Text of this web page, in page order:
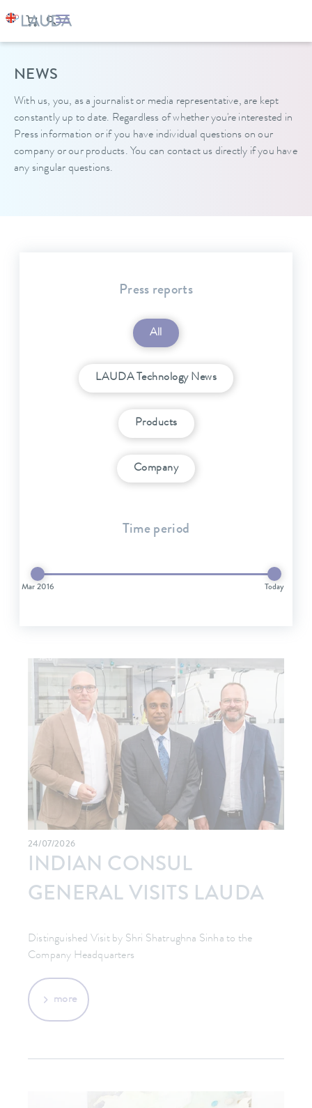
NEWS
With us, you, as a journalist or media representative, are kept
constantly up to date. Regardless of whether you're interested in
Press information or if you have individual questions on our
company or our products. You can contact us directly if you have
any singular questions.
Press reports
All
LAUDA Technology News
Products
Company
Time period
Mar 2016 Today
24/07/2026
INDIAN CONSUL
GENERAL VISITS LAUDA
Distinguished Visit by Shri Shatrughna Sinha to the
Company Headquarters
more